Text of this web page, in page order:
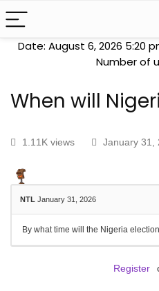
Date: August 6, 2026 5:20
Number of
When will
1.11K views January 31,
NTL January 31, 2026
By what time will the Nigeria
Register